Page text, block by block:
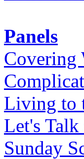
Panels
Covering
Living to
Let's
Sunday